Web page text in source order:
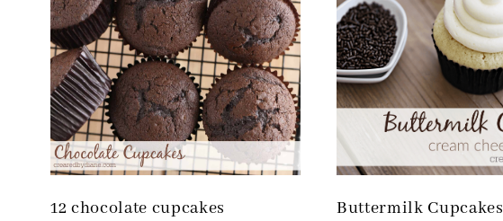
12 chocolate cupcakes Buttermilk Cupcakes